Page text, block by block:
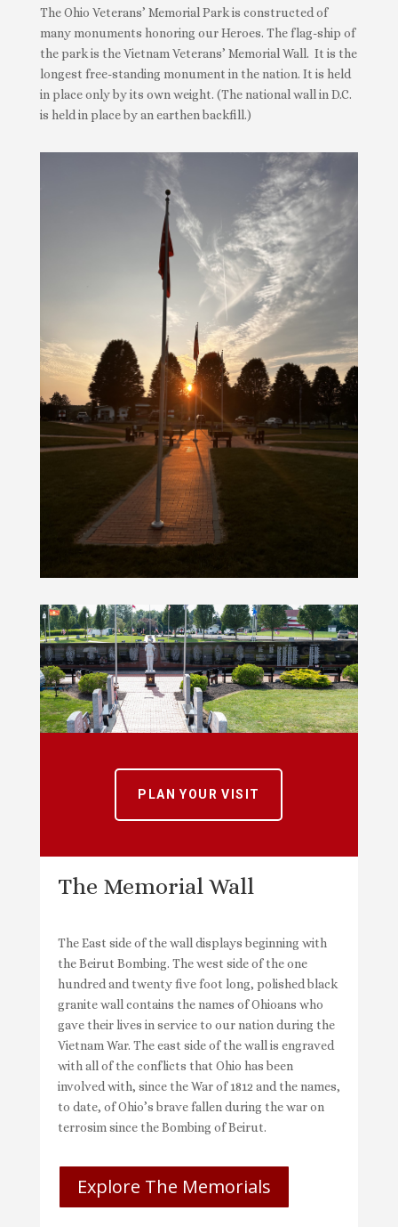
The Ohio Veterans’ Memorial Park is constructed of
many monuments honoring our Heroes. The flag-ship of
the park is the Vietnam Veterans’ Memorial Wall. It is the
longest free-standing monument in the nation. It is held
in place only by its own weight. (The national wall in D.C.
is held in place by an earthen backfill.)
PLAN YOUR VISIT
The Memorial Wall
The East side of the wall displays beginning with
the Beirut Bombing. The west side of the one
hundred and twenty five foot long, polished black
granite wall contains the names of Ohioans who
gave their lives in service to our nation during the
Vietnam War. The east side of the wall is engraved
with all of the conflicts that Ohio has been
involved with, since the War of 1812 and the names,
to date, of Ohio’s brave fallen during the war on
terrosim since the Bombing of Beirut.
Explore The Memorials